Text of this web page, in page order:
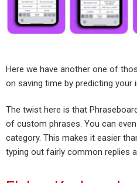
Here we have another one of
on saving time by predicting your
The twist here is that
of custom phrases. You can
category. This makes it easier
typing out fairly common replies